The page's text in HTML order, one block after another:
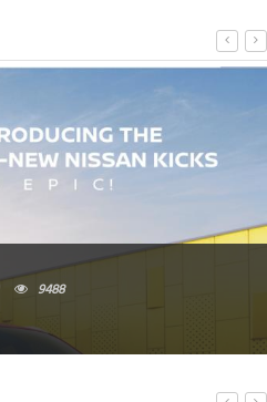
9488